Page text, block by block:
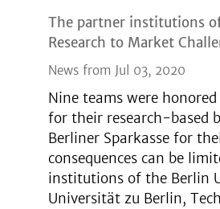
The partner institutions
Research to Market
News from Jul 03, 2020
Nine teams were
for their research-based
Berliner Sparkasse for
consequences can be
institutions of the Berlin
Universität zu Berlin,